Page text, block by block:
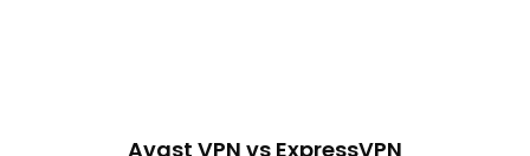
Avast VPN vs ExpressVPN